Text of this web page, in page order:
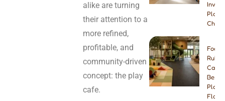
alike are turning
their attention to a
more refined,
profitable, and
community-driven
concept: the play
cafe.
Foam
Best